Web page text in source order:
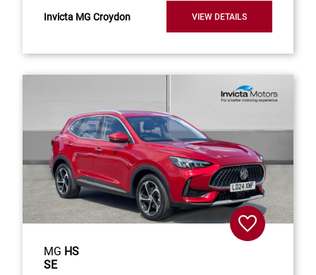
Invicta MG Croydon VIEW DETAILS
MG HS
SE